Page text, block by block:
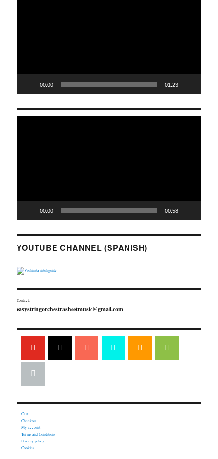
00:00 01:23
00:00 00:58
YOUTUBE CHANNEL (SPANISH)
Contact:
easystringorchestrasheetmusic@gmail.com
Cart
Checkout
My account
Terms and Conditions
Privacy policy
Cookies